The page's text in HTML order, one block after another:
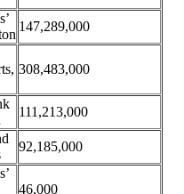
147,289,000
308,483,000
111,213,000
92,185,000
46,000